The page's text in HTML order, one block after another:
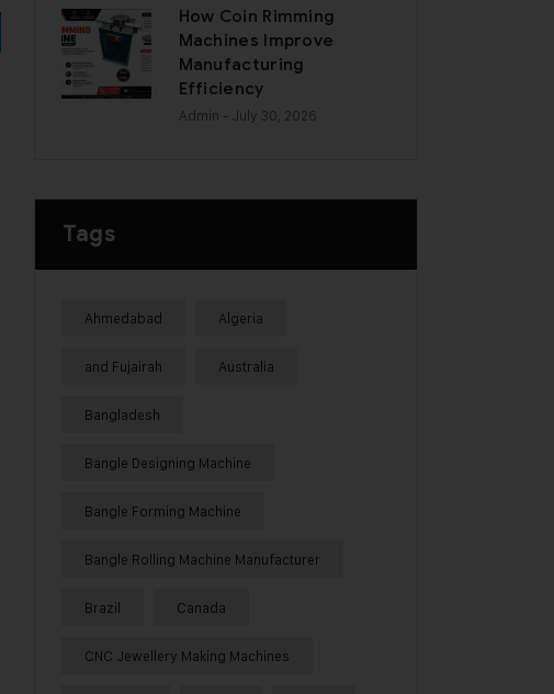
How Coin Rimming
Machines Improve
Manufacturing
Efficiency
Admin - July 30, 2026
Tags
Ahmedabad Algeria
and Fujairah Australia
Bangladesh
Bangle Designing Machine
Bangle Forming Machine
Bangle Rolling Machine Manufacturer
Brazil Canada
CNC Jewellery Making Machines